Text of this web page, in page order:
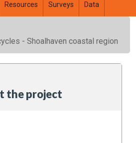
Resources Surveys Data
- Shoalhaven coastal region
the project